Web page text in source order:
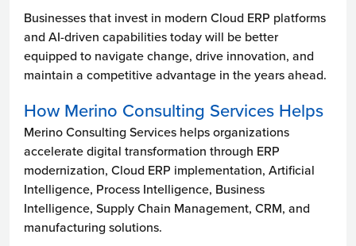
Businesses that invest in modern Cloud ERP platforms
and AI-driven capabilities today will be better
equipped to navigate change, drive innovation, and
maintain a competitive advantage in the years ahead.
How Merino Consulting Services Helps
Merino Consulting Services helps organizations
accelerate digital transformation through ERP
modernization, Cloud ERP implementation, Artificial
Intelligence, Process Intelligence, Business
Intelligence, Supply Chain Management, CRM, and
manufacturing solutions.